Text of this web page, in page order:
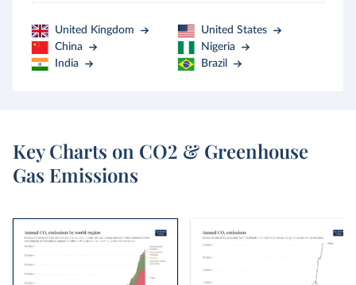
United Kingdom
United States
China
Nigeria
India
Brazil
Key Charts on CO2 & Greenhouse
Gas Emissions